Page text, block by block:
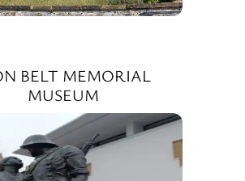
BELT MEMORIAL
MUSEUM